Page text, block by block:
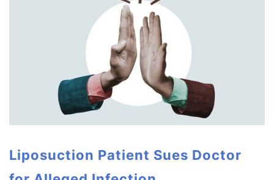
Liposuction Patient Sues Doctor